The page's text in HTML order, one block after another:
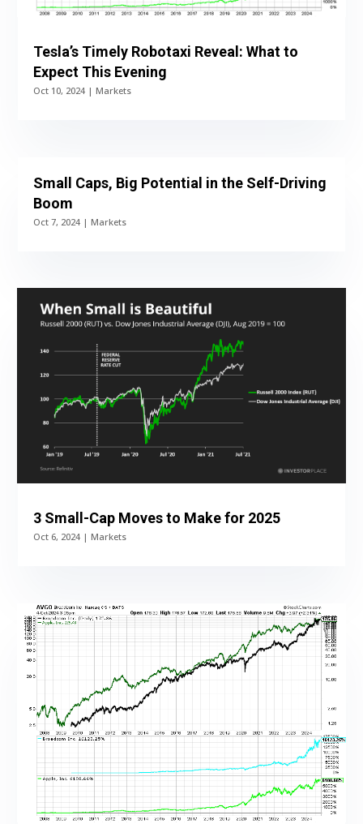
Tesla’s Timely Robotaxi Reveal: What to
Expect This Evening
Oct 10, 2024 | Markets
Small Caps, Big Potential in the Self-Driving
Boom
Oct 7, 2024 | Markets
3 Small-Cap Moves to Make for 2025
Oct 6, 2024 | Markets